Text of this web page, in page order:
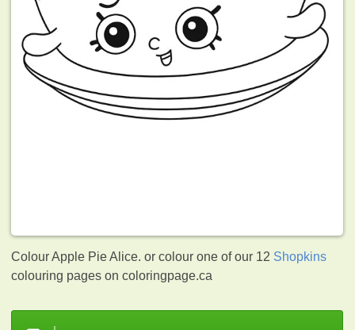
Colour Apple Pie Alice. or colour one of our 12 Shopkins
colouring pages on coloringpage.ca